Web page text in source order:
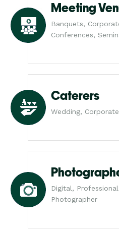
Meeting
Banquets,
Conferences,
Caterers
Wedding,
Digital,
Photographer